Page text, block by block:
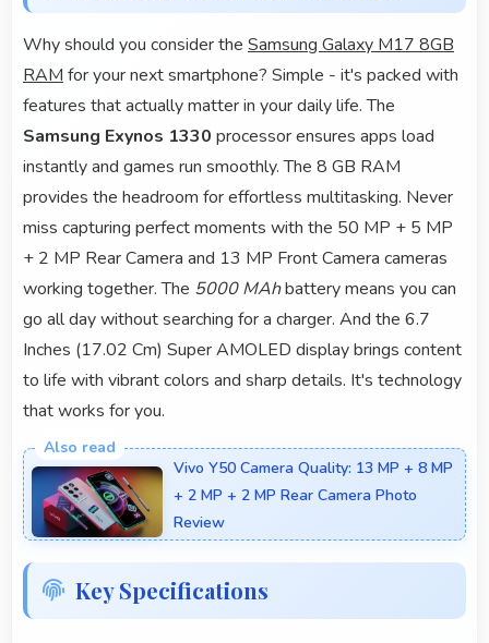
Why should you consider the Samsung Galaxy M17 8GB
RAM for your next smartphone? Simple - it's packed with
features that actually matter in your daily life. The
Samsung Exynos 1330 processor ensures apps load
instantly and games run smoothly. The 8 GB RAM
provides the headroom for effortless multitasking. Never
miss capturing perfect moments with the 50 MP + 5 MP
+ 2 MP Rear Camera and 13 MP Front Camera cameras
working together. The 5000 MAhbattery means you can
go all day without searching for a charger. And the 6.7
Inches (17.02 Cm) Super AMOLED display brings content
to life with vibrant colors and sharp details. It's technology
that works for you.
Vivo Y50 Camera Quality: 13 MP + 8 MP
+ 2 MP + 2 MP Rear Camera Photo
Review
Key Specifications